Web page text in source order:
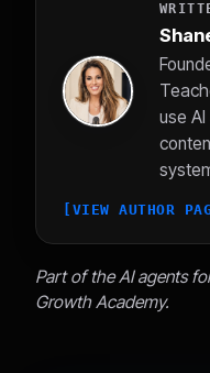
use
VIEW AUTHOR
Part of the AI agents
Growth Academy.